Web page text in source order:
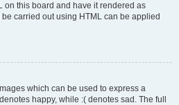
on this board and have it rendered as
carried out using HTML can be applied
which can be used to express a
happy, while :( denotes sad. The full